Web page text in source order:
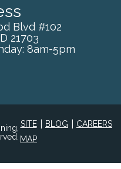
Blvd #102
21703
8am-5pm
SITE
MAP
BLOG CAREERS